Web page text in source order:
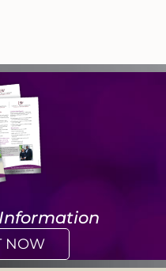
NOW